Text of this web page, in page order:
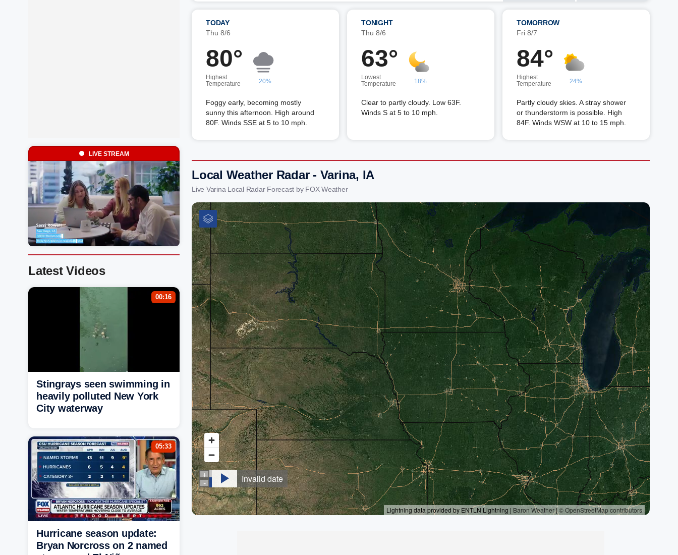
TODAY
Thu 8/6
80°
Highest
Temperature
20%
Foggy early, becoming mostly
sunny this afternoon. High around
80F. Winds SSE at 5 to 10 mph.
TONIGHT
Thu 8/6
63°
Lowest
Temperature
18%
Clear to partly cloudy. Low 63F.
Winds S at 5 to 10 mph.
TOMORROW
Fri 8/7
84°
Highest
Temperature
24%
Partly cloudy skies. A stray shower
or thunderstorm is possible. High
84F. Winds WSW at 10 to 15 mph.
Local Weather Radar - Varina, IA
Live Varina Local Radar Forecast by FOX Weather
LIVE STREAM
Latest Videos
00:16
Stingrays seen swimming in
heavily polluted New York
City waterway
05:33
Hurricane season update:
Bryan Norcross on 2 named